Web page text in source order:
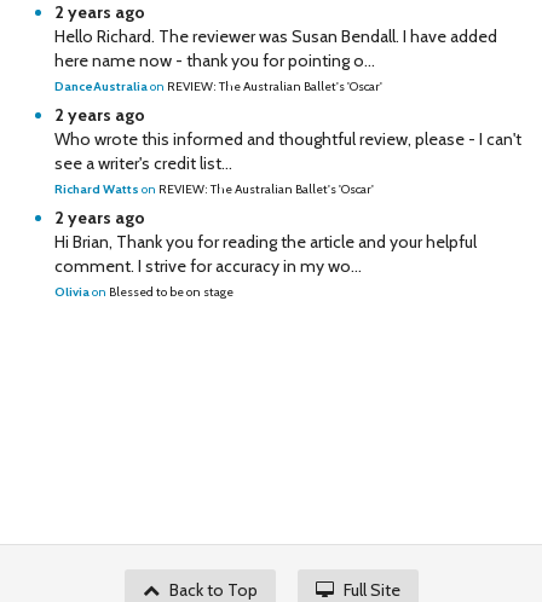
2 years ago
Hello Richard. The reviewer was Susan Bendall. I have added
here name now - thank you for pointing o...
DanceAustraliaon REVIEW: The Australian Ballet's 'Oscar'
2 years ago
Who wrote this informed and thoughtful review, please - I can't
see a writer's credit list...
Richard Watts on REVIEW: The Australian Ballet's 'Oscar'
2 years ago
Hi Brian, Thank you for reading the article and your helpful
comment. I strive for accuracy in my wo...
Oliviaon Blessed to be on stage
Back to Top Full Site